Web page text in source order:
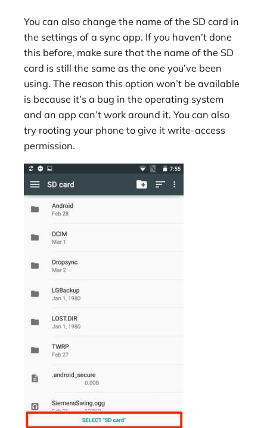
You can also change the name of the SD card in
the settings of a sync app. If you haven’t done
this before, make sure that the name of the SD
card is still the same as the one you’ve been
using. The reason this option won’t be available
is because it’s a bug in the operating system
and an app can’t work around it. You can also
try rooting your phone to give it write-access
permission.